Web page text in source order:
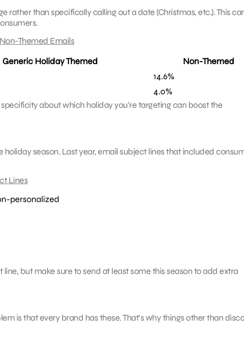
than specifically calling out a date (Christmas, etc.). This
Themed Emails
Generic Holiday Themed
Non-Themed
14.6%
4.0%
about which holiday you’re targeting can boost the
season. Last year, email subject lines that included
Lines
personalized
but make sure to send at least some this season to add extra
is that every brand has these. That’s why things other than